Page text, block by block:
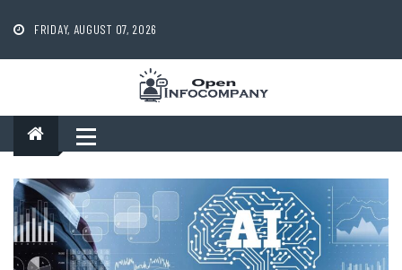
content
FRIDAY, AUGUST 07, 2026